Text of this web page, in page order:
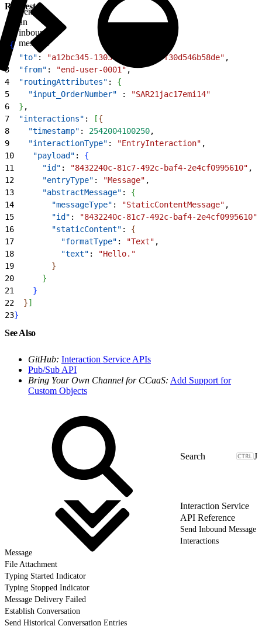
Request
Sends
an
inbound
message
{
  "to"
: "a12bc345-1303-44c2-866c-f30d546b58de" ,
3
  "from"
: "end-user-0001",
4
  "routingAttributes"
: {
5
    "input_OrderNumber"
:
"SAR21jac17emi14"
6
} ,
7
  "interactions"
: [{
8
    "timestamp"
: 2542004100250,
9
    "interactionType"
: "EntryInteraction" ,
10
    "payload"
: {
11
      "id"
: "8432240c-81c7-492c-baf4-2e4cf0995610" ,
12
      "entryType"
: "Message" ,
13
      "abstractMessage"
: {
14
        "messageType"
: "StaticContentMessage" ,
15
        "id"
: "8432240c-81c7-492c-baf4-2e4cf0995610"
16
        "staticContent"
: {
17
          "formatType"
: "Text" ,
18
          "text"
:
"Hello."
19
}
20
}
21
}
22
}]
23}
See Also
GitHub: Interaction Service APIs
Pub/Sub API
Bring Your Own Channel for CCaaS: Add Support for
Custom Objects
J
Interaction Service
API Reference
Send Inbound Message
Interactions
Message
File Attachment
Typing Started Indicator
Typing Stopped Indicator
Message Delivery Failed
Establish Conversation
Send Historical Conversation Entries